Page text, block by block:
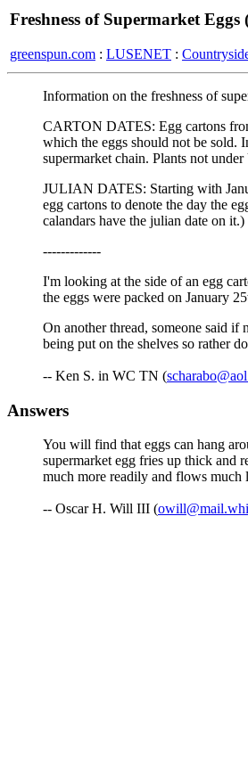
Freshness of Supermarket
greenspun.com : LUSENET :
Information on the freshness of
CARTON DATES: Egg cartons
which the eggs should not be sold.
supermarket chain. Plants not
JULIAN DATES: Starting with
egg cartons to denote the day the
calandars have the julian date on it.)
-------------
I'm looking at the side of an egg
the eggs were packed on January
On another thread, someone said
being put on the shelves so rather
-- Ken S. in WC TN (
Answers
You will find that eggs can hang
supermarket egg fries up thick and
much more readily and flows much
-- Oscar H. Will III (